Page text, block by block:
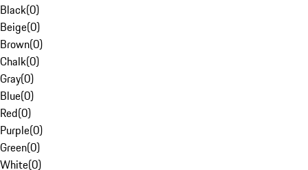
Black(0)
Beige(0)
Brown(0)
Chalk(0)
Gray(0)
Blue(0)
Red(0)
Purple(0)
Green(0)
White(0)